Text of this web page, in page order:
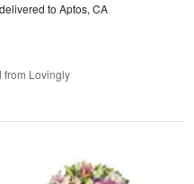
delivered to Aptos, CA
from Lovingly